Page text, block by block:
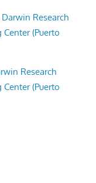
Research
(Puerto
Research
(Puerto